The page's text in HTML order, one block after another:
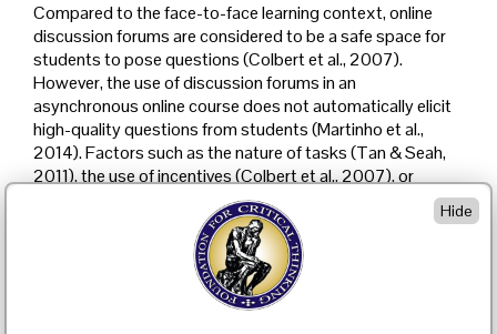
Compared to the face-to-face learning context, online
discussion forums are considered to be a safe space for
students to pose questions (Colbert et al., 2007).
However, the use of discussion forums in an
asynchronous online course does not automatically elicit
high-quality questions from students (Martinho et al.,
2014). Factors such as the nature of tasks (Tan & Seah,
2011), the use of incentives (Colbert et al., 2007), or
students’ perceptions of questioning in an online learning
environment (McMahon & Zyngier, 2009) may affect
students’ questioning behaviours in online discussions.
This study is designed to explore how a “learning-by-
doing” approach may affect students’ use of Socratic
Hide